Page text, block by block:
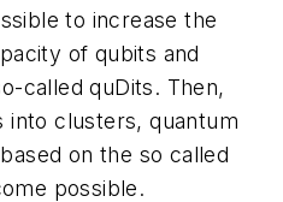
to increase the
of qubits and
called quDits. Then,
into clusters, quantum
on the so called
possible.